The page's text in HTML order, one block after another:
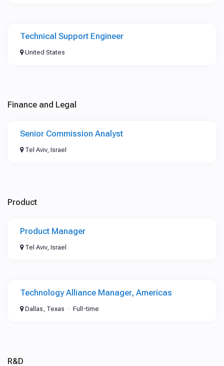
Technical Support Engineer
United States
Finance and Legal
Senior Commission Analyst
Tel Aviv, Israel
Product
Product Manager
Tel Aviv, Israel
Technology Alliance Manager, Americas
Dallas, Texas Full-time
R&D